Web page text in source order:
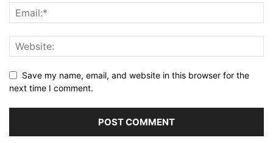
Save my name, email, and website in this browser for the
next time I comment.